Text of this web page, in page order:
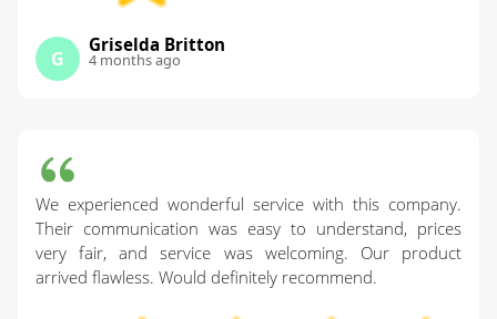
G
Griselda Britton
4 months ago
We experienced wonderful service with this company.
Their communication was easy to understand, prices
very fair, and service was welcoming. Our product
arrived flawless. Would definitely recommend.